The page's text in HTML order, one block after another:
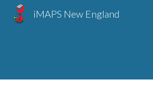
iMAPS New England